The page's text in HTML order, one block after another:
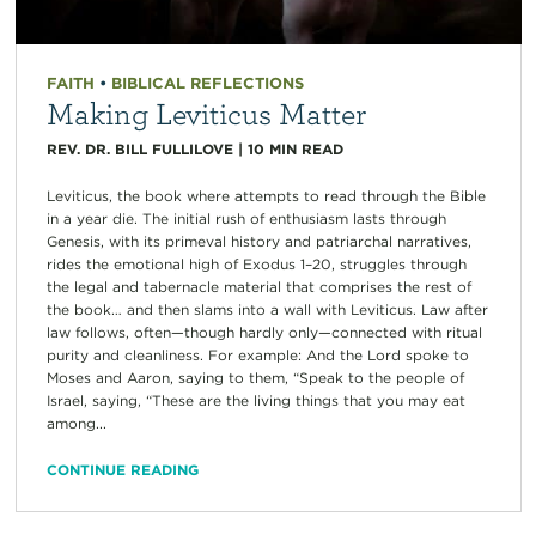
FAITH • BIBLICAL REFLECTIONS
Making Leviticus Matter
REV. DR. BILL FULLILOVE| 10 MIN READ
Leviticus, the book where attempts to read through the Bible
in a year die. The initial rush of enthusiasm lasts through
Genesis, with its primeval history and patriarchal narratives,
rides the emotional high of Exodus 1–20, struggles through
the legal and tabernacle material that comprises the rest of
the book… and then slams into a wall with Leviticus. Law after
law follows, often—though hardly only—connected with ritual
purity and cleanliness. For example: And the Lord spoke to
Moses and Aaron, saying to them, “Speak to the people of
Israel, saying, “These are the living things that you may eat
among...
CONTINUE READING